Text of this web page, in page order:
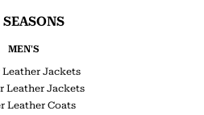
SEASONS
MEN'S
Jackets
Leather Jackets
Leather Coats